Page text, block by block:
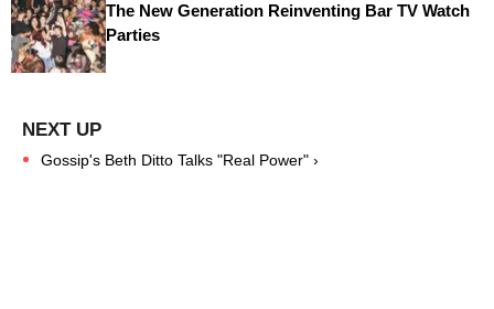
The New Generation Reinventing Bar TV Watch
Parties
Gossip's Beth Ditto Talks "Real Power" ›